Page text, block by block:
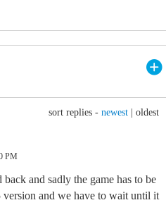
sort replies - newest oldest
PM
and sadly the game has to be
and we have to wait until it